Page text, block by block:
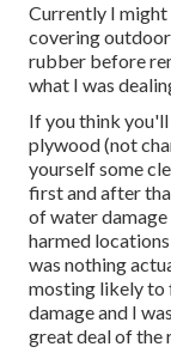
Currently I
covering
rubber before
what I was
If you think
plywood (not
yourself some
first and after
of water
harmed
was nothing
mosting likely to
damage and I
great deal of the